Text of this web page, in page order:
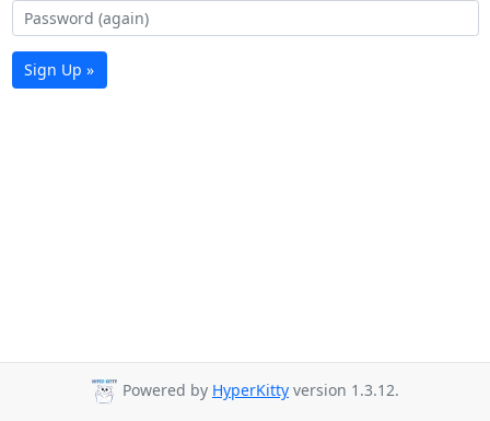
Sign Up »
Powered by HyperKitty version 1.3.12.